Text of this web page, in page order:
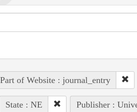
Part of Website : journal_entry
State : NE Publisher :